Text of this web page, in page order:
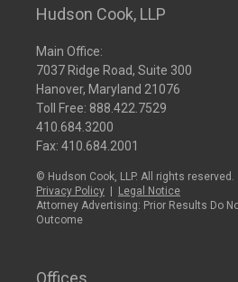
Hudson Cook, LLP
Main Office:
7037 Ridge Road, Suite 300
Hanover, Maryland 21076
Toll Free: 888.422.7529
410.684.3200
Fax: 410.684.2001
© Hudson Cook, LLP. All rights reserved.
Privacy Policy
Legal Notice
Attorney Advertising: Prior Results Do
Outcome
Offices